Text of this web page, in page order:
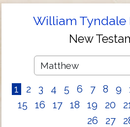
William Tyndale
New
1 2 3 4 5 6 7 8 9
15
16 17 18 19 20
26
27